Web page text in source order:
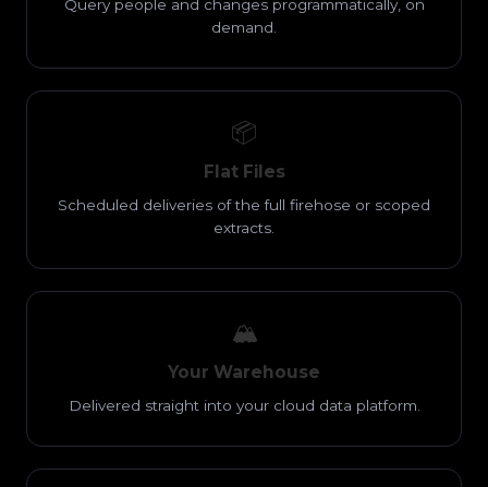
Query people and changes programmatically, on
demand.
📦
Flat Files
Scheduled deliveries of the full firehose or scoped
extracts.
🏔️
Your Warehouse
Delivered straight into your cloud data platform.